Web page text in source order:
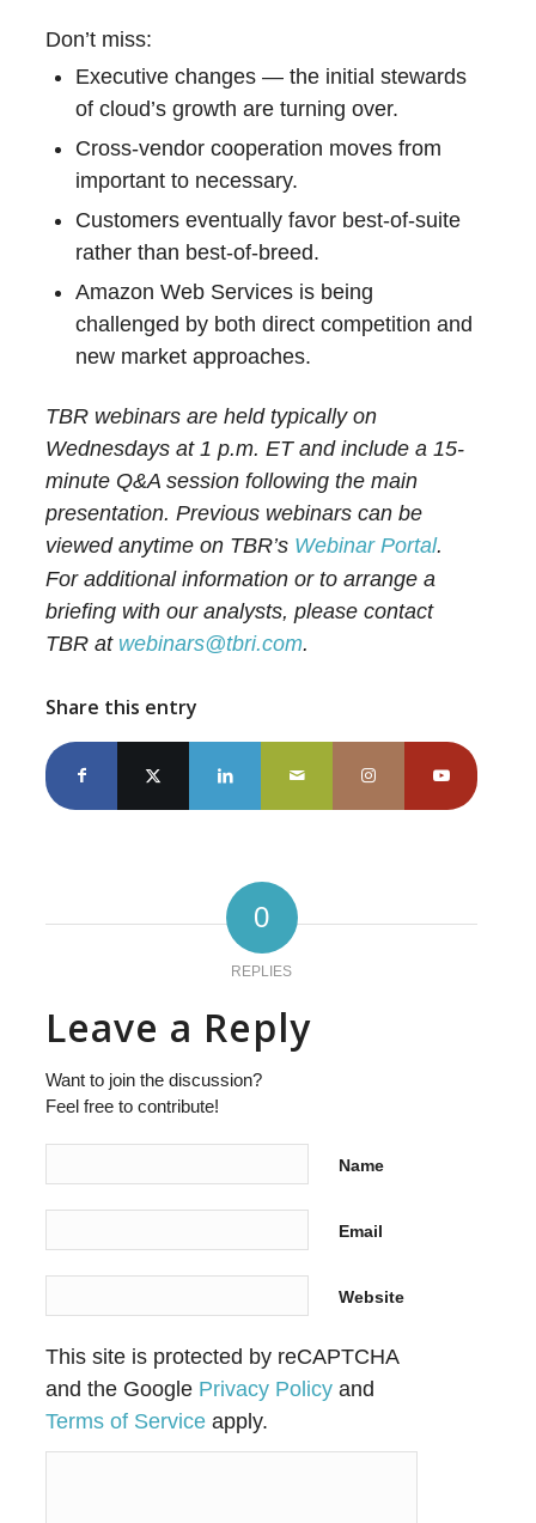
Don’t miss:
Executive changes — the initial stewards
of cloud’s growth are turning over.
Cross-vendor cooperation moves from
important to necessary.
Customers eventually favor best-of-suite
rather than best-of-breed.
Amazon Web Services is being
challenged by both direct competition and
new market approaches.
TBR webinars are held typically on
Wednesdays at 1 p.m. ET and include a 15-
minute Q&A session following the main
presentation. Previous webinars can be
viewed anytime on TBR’s Webinar Portal.
For additional information or to arrange a
briefing with our analysts, please contact
TBR at webinars@tbri.com.
Share this entry
0
REPLIES
Leave a Reply
Want to join the discussion?
Feel free to contribute!
Name
Email
Website
This site is protected by reCAPTCHA
and the Google Privacy Policy and
Terms of Service apply.